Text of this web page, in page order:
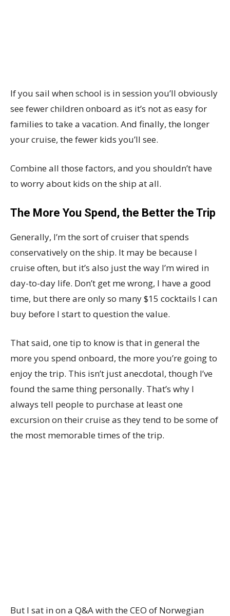
If you sail when school is in session you’ll obviously
see fewer children onboard as it’s not as easy for
families to take a vacation. And finally, the longer
your cruise, the fewer kids you’ll see.
Combine all those factors, and you shouldn’t have
to worry about kids on the ship at all.
The More You Spend, the Better the Trip
Generally, I’m the sort of cruiser that spends
conservatively on the ship. It may be because I
cruise often, but it’s also just the way I’m wired in
day-to-day life. Don’t get me wrong, I have a good
time, but there are only so many $15 cocktails I can
buy before I start to question the value.
That said, one tip to know is that in general the
more you spend onboard, the more you’re going to
enjoy the trip. This isn’t just anecdotal, though I’ve
found the same thing personally. That’s why I
always tell people to purchase at least one
excursion on their cruise as they tend to be some of
the most memorable times of the trip.
But I sat in on a Q&A with the CEO of Norwegian